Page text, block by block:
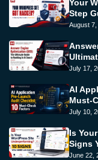
Your
Step
August 7,
July 17,
AI
Must-
July 10,
Is
Signs
June 22,